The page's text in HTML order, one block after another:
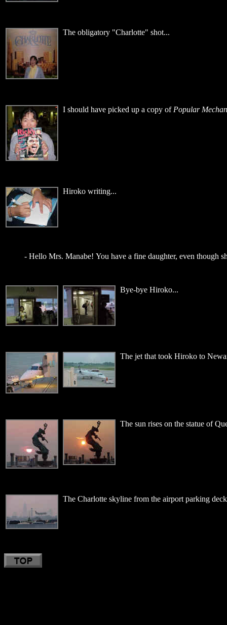
The obligatory "Charlotte" shot...
I should have picked up a copy of Popular
Hiroko writing...
- Hello Mrs. Manabe! You have a fine daughter, even though
Bye-bye Hiroko...
The jet that took Hiroko to
The sun rises on the statue of
The Charlotte skyline from the airport parking